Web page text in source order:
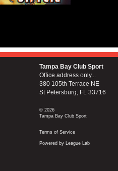
Tampa Bay Club Sport
Office address only...
380 105th Terrace NE
St Petersburg, FL 33716
© 2026
Tampa Bay Club Sport
Terms of Service
Powered by League Lab